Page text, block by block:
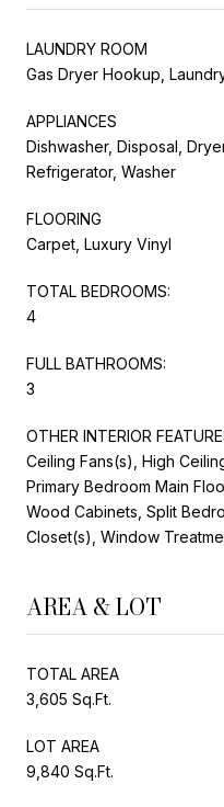
LAUNDRY ROOM
Gas Dryer Hookup,
APPLIANCES
Dishwasher, Disposal,
Refrigerator, Washer
FLOORING
Carpet, Luxury Vinyl
TOTAL BEDROOMS:
4
FULL BATHROOMS:
3
OTHER INTERIOR
Ceiling Fans(s), High
Primary Bedroom Main
Wood Cabinets, Split
Closet(s), Window
AREA & LOT
TOTAL AREA
3,605 Sq.Ft.
LOT AREA
9,840 Sq.Ft.